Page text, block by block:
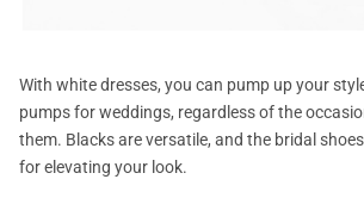
With white dresses, you can pump up your
pumps for weddings, regardless of the
them. Blacks are versatile, and the bridal
for elevating your look.